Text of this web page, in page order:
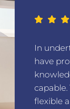
In
have
flexible